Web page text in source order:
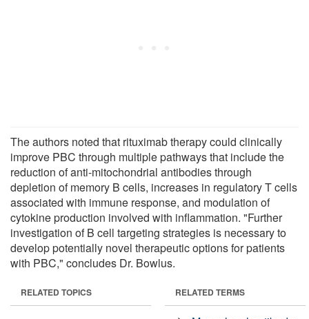
The authors noted that rituximab therapy could clinically
improve PBC through multiple pathways that include the
reduction of anti-mitochondrial antibodies through
depletion of memory B cells, increases in regulatory T cells
associated with immune response, and modulation of
cytokine production involved with inflammation. "Further
investigation of B cell targeting strategies is necessary to
develop potentially novel therapeutic options for patients
with PBC," concludes Dr. Bowlus.
RELATED TOPICS RELATED TERMS